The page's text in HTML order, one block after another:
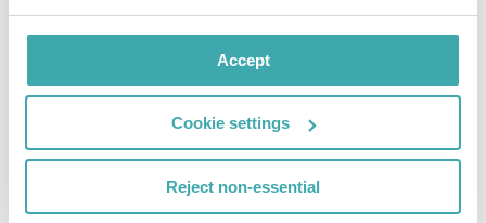
Accept
Cookie settings
Reject non-essential
equipped with Wi-Fi. At the pool, pool towels are
available for free. There is also a laundry service
available at an additional cost to customers. Ironing
equipment can be rented at the hotel for a fee.
Catering Your physical well-being is catered for by the
Sports & Leisure To keep your fitness up on holiday,
there is a gym for guests to use.